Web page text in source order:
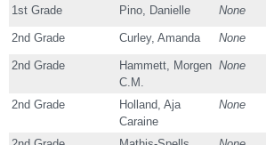
1st Grade Pino, Danielle None
2nd Grade Curley, Amanda None
2nd Grade
Hammett, Morgen
C.M.
None
2nd Grade
Holland, Aja
Caraine
None